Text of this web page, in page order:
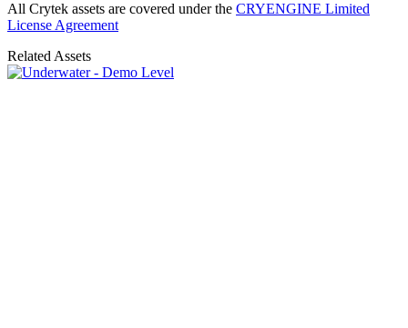
All Crytek assets are covered under the CRYENGINE Limited
License Agreement
Related Assets